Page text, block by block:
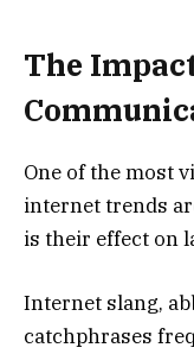
The
One of the most
internet trends
is their effect on
Internet slang,
catchphrases